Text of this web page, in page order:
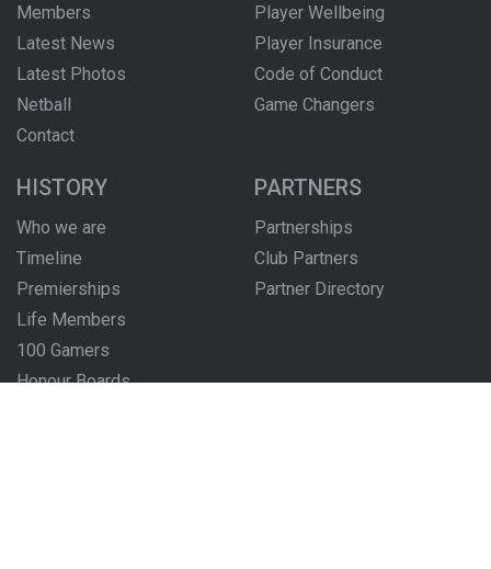
Members
Latest News
Latest Photos
Netball
Contact
Player Wellbeing
Player Insurance
Code of Conduct
Game Changers
HISTORY
Who we are
Timeline
Premierships
Life Members
100 Gamers
Honour Boards
PARTNERS
Partnerships
Club Partners
Partner Directory